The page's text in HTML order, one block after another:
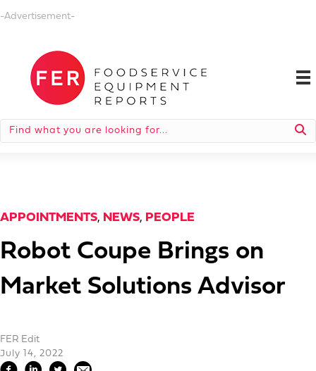
-Advertisement-
APPOINTMENTS, NEWS, PEOPLE
Robot Coupe Brings on
Market Solutions Advisor
FER Edit
July 14, 2022